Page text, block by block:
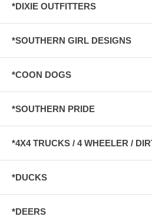
*DIXIE OUTFITTERS
*SOUTHERN GIRL DESIGNS
*COON DOGS
*SOUTHERN PRIDE
*4X4 TRUCKS / 4 WHEELER /
*DUCKS
*DEERS